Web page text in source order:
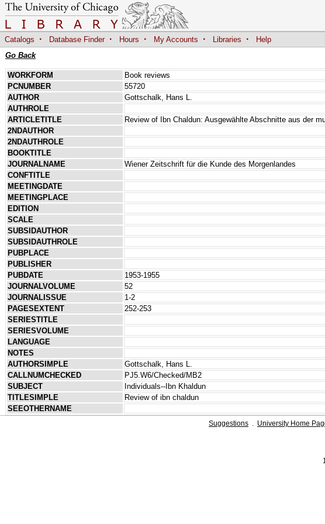
Catalogs · Database Finder · Hours · My Accounts · Libraries ·
Help
Go Back
WORKFORM
Book reviews
PCNUMBER
55720
AUTHOR
Gottschalk, Hans L.
AUTHROLE
ARTICLETITLE
Review of Ibn Chaldun: Ausgewählte Abschnitte aus der
2NDAUTHOR
2NDAUTHROLE
BOOKTITLE
JOURNALNAME
Wiener Zeitschrift für die Kunde des Morgenlandes
CONFTITLE
MEETINGDATE
MEETINGPLACE
EDITION
SCALE
SUBSIDAUTHOR
SUBSIDAUTHROLE
PUBPLACE
PUBLISHER
PUBDATE
1953-1955
JOURNALVOLUME
52
JOURNALISSUE
1-2
PAGESEXTENT
252-253
SERIESTITLE
SERIESVOLUME
LANGUAGE
NOTES
AUTHORSIMPLE
Gottschalk, Hans L.
CALLNUMCHECKED
PJ5.W6/Checked/MB2
SUBJECT
Individuals--Ibn Khaldun
TITLESIMPLE
Review of ibn chaldun
SEEOTHERNAME
Suggestions . University Home